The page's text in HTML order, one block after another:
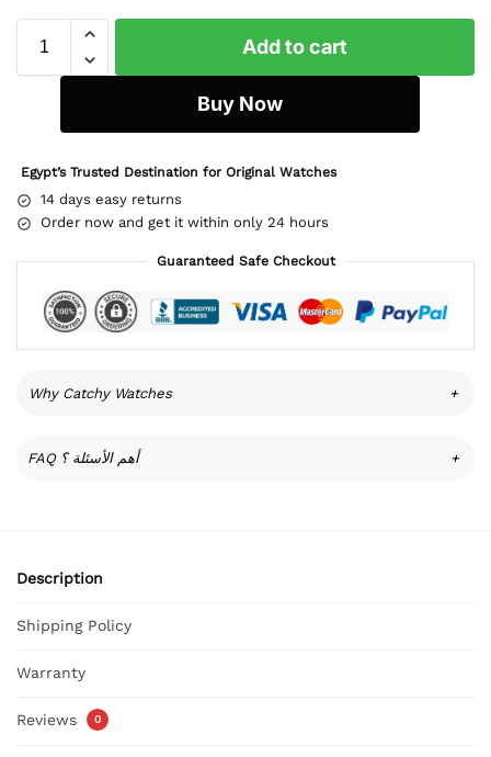
Add to cart
Buy Now
Egypt’s Trusted Destination for Original Watches
14 days easy returns
Order now and get it within only 24 hours
Guaranteed Safe Checkout
Why Catchy Watches +
FAQ أهم الأسئلة ؟ +
Description
Shipping Policy
Warranty
Reviews 0